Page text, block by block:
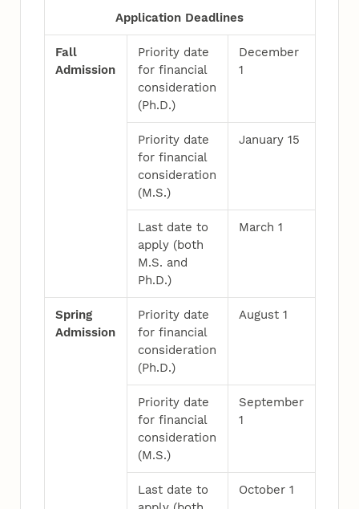
Application Deadlines
Fall
Admission
Priority date
for financial
consideration
(Ph.D.)
December
1
Priority date
for financial
consideration
(M.S.)
January 15
Last date to
apply (both
M.S. and
Ph.D.)
March 1
Spring
Admission
Priority date
for financial
consideration
(Ph.D.)
August 1
Priority date
for financial
consideration
(M.S.)
September
1
Last date to
October 1